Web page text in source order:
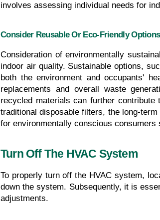
involves assessing individual needs for
Consider Reusable Or Eco-Friendly Options
Consideration of environmentally
indoor air quality. Sustainable options,
both the environment and occupants'
replacements and overall waste
recycled materials can further
traditional disposable filters, the long-
for environmentally conscious
Turn Off The HVAC System
To properly turn off the HVAC system,
down the system. Subsequently, it is
adjustments.